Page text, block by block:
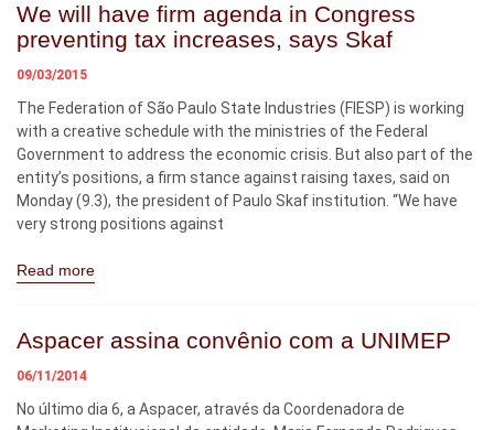
We will have firm agenda in Congress
preventing tax increases, says Skaf
09/03/2015
The Federation of São Paulo State Industries (FIESP) is working
with a creative schedule with the ministries of the Federal
Government to address the economic crisis. But also part of the
entity’s positions, a firm stance against raising taxes, said on
Monday (9.3), the president of Paulo Skaf institution. “We have
very strong positions against
Read more
Aspacer assina convênio com a UNIMEP
06/11/2014
No último dia 6, a Aspacer, através da Coordenadora de